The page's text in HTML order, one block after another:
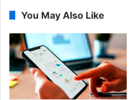
You May Also Like